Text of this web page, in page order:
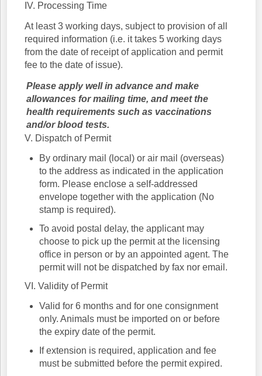
IV. Processing Time
At least 3 working days, subject to provision of all
required information (i.e. it takes 5 working days
from the date of receipt of application and permit
fee to the date of issue).
Please apply well in advance and make
allowances for mailing time, and meet the
health requirements such as vaccinations
and/or blood tests.
V. Dispatch of Permit
By ordinary mail (local) or air mail (overseas)
to the address as indicated in the application
form. Please enclose a self-addressed
envelope together with the application (No
stamp is required).
To avoid postal delay, the applicant may
choose to pick up the permit at the licensing
office in person or by an appointed agent. The
permit will not be dispatched by fax nor email.
VI. Validity of Permit
Valid for 6 months and for one consignment
only. Animals must be imported on or before
the expiry date of the permit.
If extension is required, application and fee
must be submitted before the permit expired.